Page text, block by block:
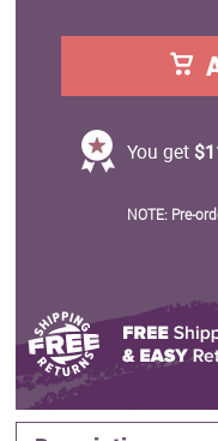
You get
NOTE: Pre-